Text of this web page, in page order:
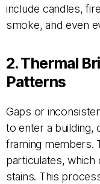
include candles,
smoke, and even
2. Thermal
Patterns
Gaps or
to enter a building,
framing members.
particulates,
stains. This